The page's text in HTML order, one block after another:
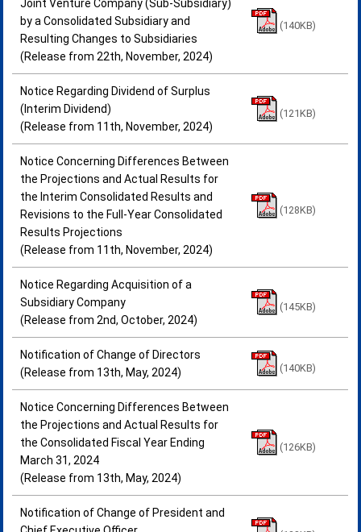
Joint Venture Company (Sub-Subsidiary)
by a Consolidated Subsidiary and
Resulting Changes to Subsidiaries
(Release from 22th, November, 2024)
(140KB)
Notice Regarding Dividend of Surplus
(Interim Dividend)
(Release from 11th, November, 2024)
(121KB)
Notice Concerning Differences Between
the Projections and Actual Results for
the Interim Consolidated Results and
Revisions to the Full-Year Consolidated
Results Projections
(Release from 11th, November, 2024)
(128KB)
Notice Regarding Acquisition of a
Subsidiary Company
(Release from 2nd, October, 2024)
(145KB)
Notification of Change of Directors
(Release from 13th, May, 2024)
(140KB)
Notice Concerning Differences Between
the Projections and Actual Results for
the Consolidated Fiscal Year Ending
March 31, 2024
(Release from 13th, May, 2024)
(126KB)
Notification of Change of President and